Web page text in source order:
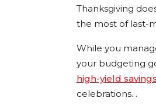
Thanksgiving
the most of last-
While you
your budgeting
high-yield
celebrations. .